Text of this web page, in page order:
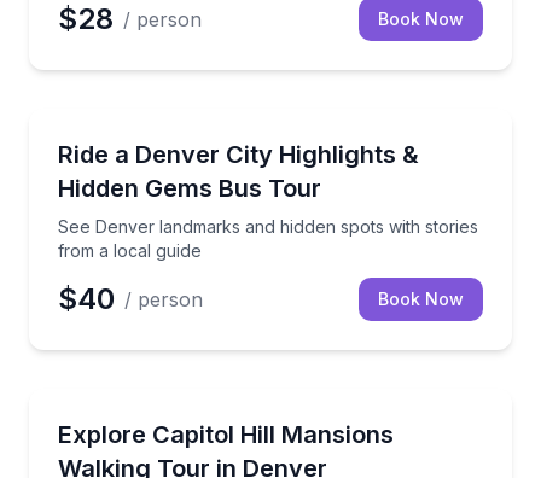
$28 / person Book Now
Ride a Denver City Highlights &
Hidden Gems Bus Tour
See Denver landmarks and hidden spots with stories
from a local guide
See Denver landmarks and hidden spots with
$40 / person Book Now
Explore Capitol Hill Mansions
Walking Tour in Denver
Walk Capitol Hill mansions and hear Denver’s late-